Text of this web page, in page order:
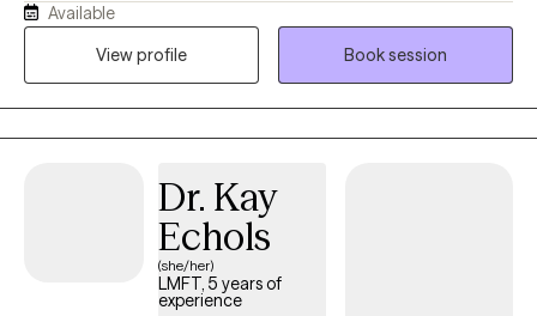
from past and ongoing trauma, manage addiction, and cope
with anxiety and depressive symptoms. I am deeply passionate
challenges and toward a more authentic, fulfilling life.
Available
View profile
Book session
Dr. Kay
Echols
(she/her)
LMFT, 5 years of
experience